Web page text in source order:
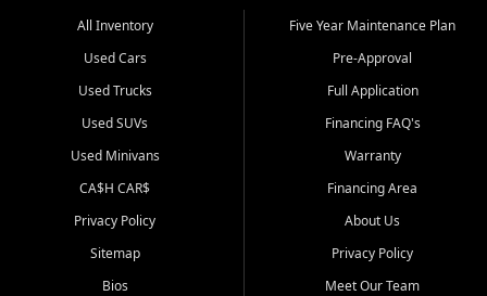
All Inventory
Used Cars
Used Trucks
Used SUVs
Used Minivans
CA$H CAR$
Privacy Policy
Sitemap
Bios
Five Year Maintenance Plan
Pre-Approval
Full Application
Financing FAQ's
Warranty
Financing Area
About Us
Privacy Policy
Meet Our Team